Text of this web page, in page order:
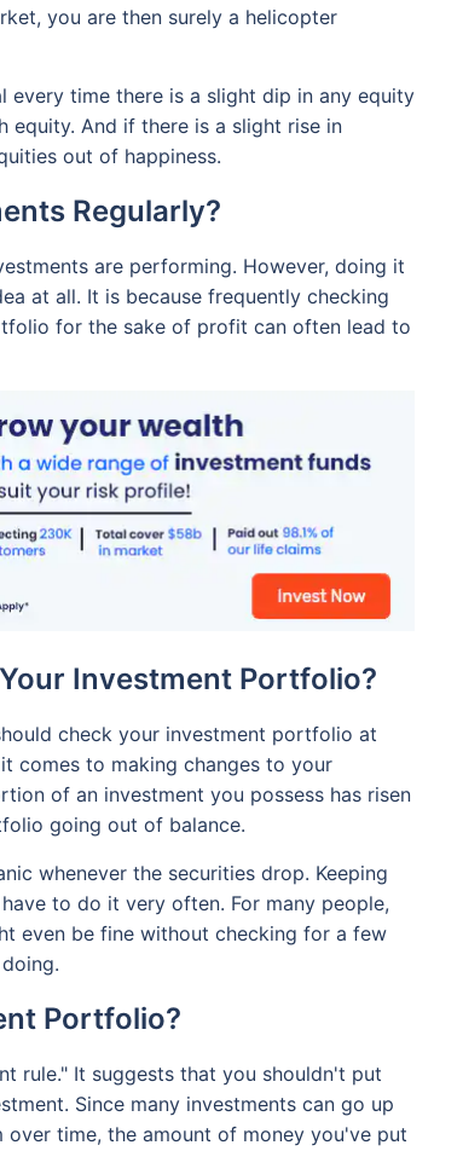
you are then surely a helicopter
time there is a slight dip in any equity
equity. And if there is a slight rise in
out of happiness.
Regularly?
are performing. However, doing it
at all. It is because frequently checking
for the sake of profit can often lead to
Investment Portfolio?
check your investment portfolio at
comes to making changes to your
of an investment you possess has risen
going out of balance.
whenever the securities drop. Keeping
to do it very often. For many people,
even be fine without checking for a few
Portfolio?
rule." It suggests that you shouldn't put
Since many investments can go up
time, the amount of money you've put